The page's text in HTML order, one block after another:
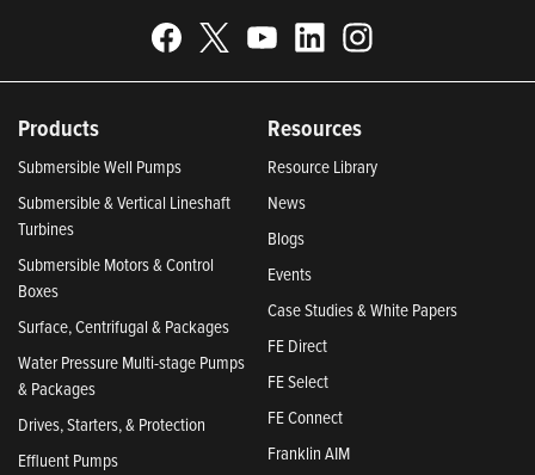
Products
Submersible Well Pumps
Submersible & Vertical Lineshaft
Turbines
Submersible Motors & Control
Boxes
Surface, Centrifugal & Packages
Water Pressure Multi-stage Pumps
& Packages
Drives, Starters, & Protection
Effluent Pumps
Resources
Resource Library
News
Blogs
Events
Case Studies & White Papers
FE Direct
FE Select
FE Connect
Franklin AIM